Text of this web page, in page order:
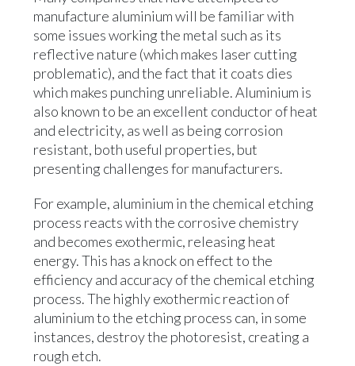
manufacture aluminium will be familiar with
some issues working the metal such as its
reflective nature (which makes laser cutting
problematic), and the fact that it coats dies
which makes punching unreliable. Aluminium is
also known to be an excellent conductor of heat
and electricity, as well as being corrosion
resistant, both useful properties, but
presenting challenges for manufacturers.
For example, aluminium in the chemical etching
process reacts with the corrosive chemistry
and becomes exothermic, releasing heat
energy. This has a knock on effect to the
efficiency and accuracy of the chemical etching
process. The highly exothermic reaction of
aluminium to the etching process can, in some
instances, destroy the photoresist, creating a
rough etch.